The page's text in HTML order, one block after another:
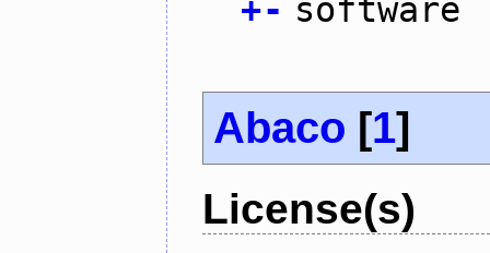
+- software
Abaco [1]
License(s)